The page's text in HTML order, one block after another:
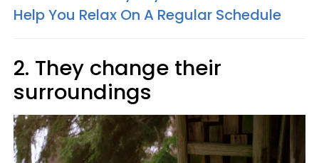
Help You Relax On A Regular Schedule
2. They change their
surroundings